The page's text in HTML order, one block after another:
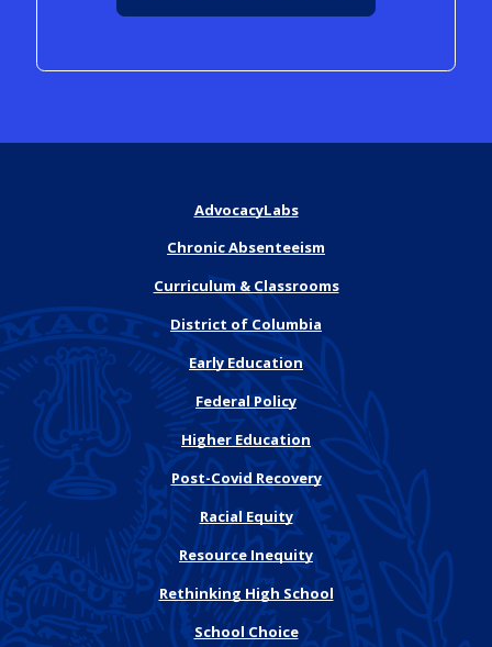
AdvocacyLabs
Chronic Absenteeism
Curriculum & Classrooms
District of Columbia
Early Education
Federal Policy
Higher Education
Post-Covid Recovery
Racial Equity
Resource Inequity
Rethinking High School
School Choice